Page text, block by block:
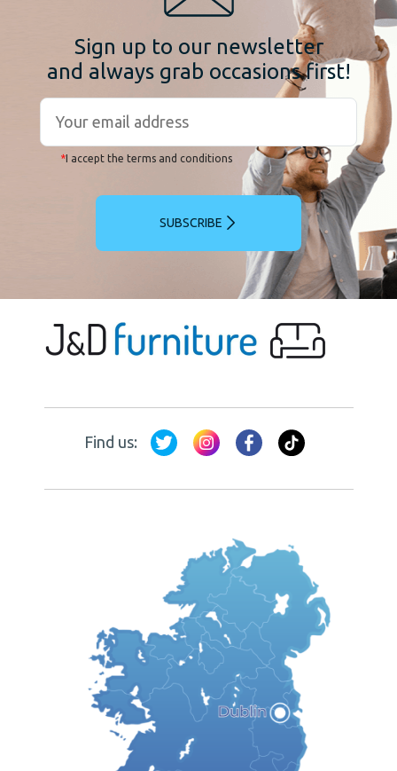
Sign up to our newsletter
and always grab occasions first!
*I accept the terms and conditions
SUBSCRIBE
Find us: